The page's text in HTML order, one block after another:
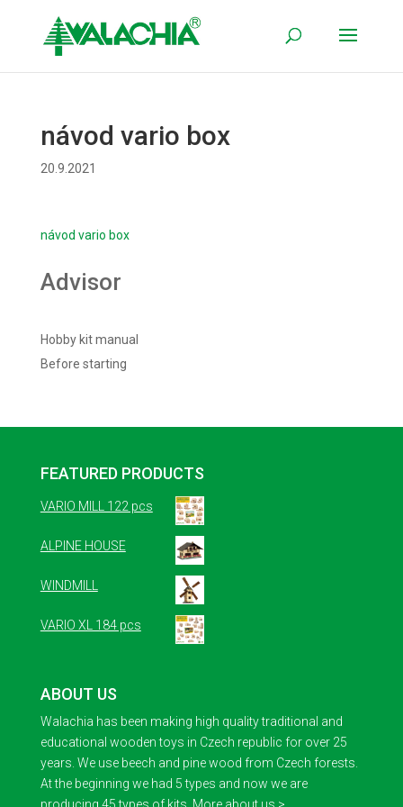
návod vario box
20.9.2021
návod vario box
Advisor
Hobby kit manual
Before starting
FEATURED PRODUCTS
VARIO MILL 122 pcs
ALPINE HOUSE
WINDMILL
VARIO XL 184 pcs
ABOUT US
Walachia has been making high quality traditional and
educational wooden toys in Czech republic for over 25
years. We use beech and pine wood from Czech forests.
At the beginning we had 5 types and now we are